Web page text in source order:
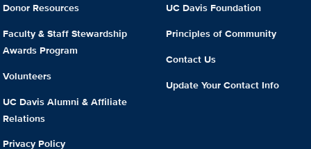
Donor Resources
Faculty & Staff Stewardship
Awards Program
Volunteers
UC Davis Alumni & Affiliate
Relations
Privacy Policy
UC Davis Foundation
Principles of Community
Contact Us
Update Your Contact Info